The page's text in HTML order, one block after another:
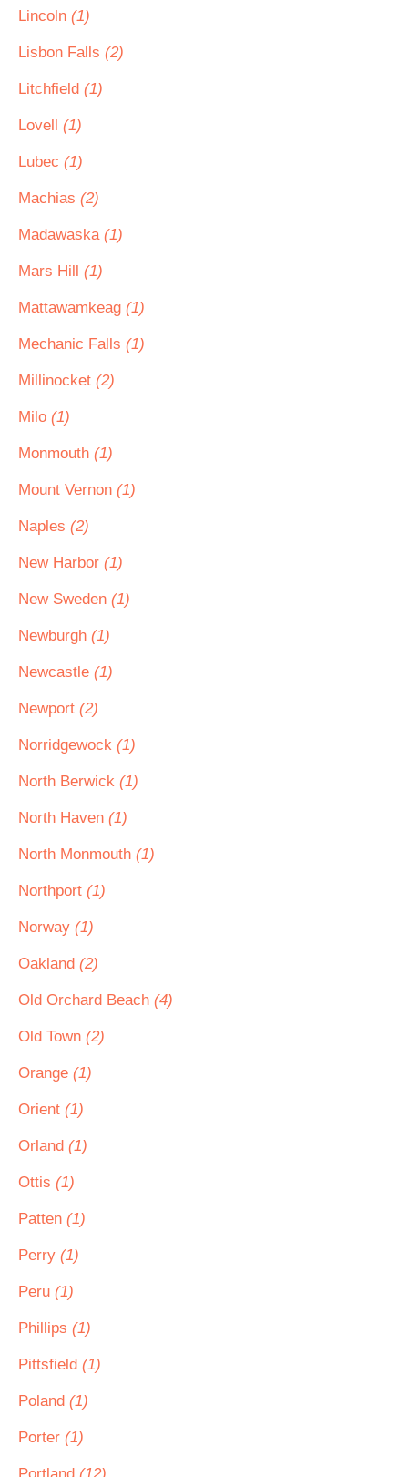
Lincoln (1)
Lisbon Falls (2)
Litchfield (1)
Lovell (1)
Lubec (1)
Machias (2)
Madawaska (1)
Mars Hill (1)
Mattawamkeag (1)
Mechanic Falls (1)
Millinocket (2)
Milo (1)
Monmouth (1)
Mount Vernon (1)
Naples (2)
New Harbor (1)
New Sweden (1)
Newburgh (1)
Newcastle (1)
Newport (2)
Norridgewock (1)
North Berwick (1)
North Haven (1)
North Monmouth (1)
Northport (1)
Norway (1)
Oakland (2)
Old Orchard Beach (4)
Old Town (2)
Orange (1)
Orient (1)
Orland (1)
Ottis (1)
Patten (1)
Perry (1)
Peru (1)
Phillips (1)
Pittsfield (1)
Poland (1)
Porter (1)